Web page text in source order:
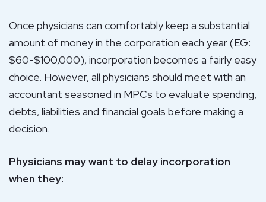
Once physicians can comfortably keep a substantial
amount of money in the corporation each year (EG:
$60-$100,000), incorporation becomes a fairly easy
choice. However, all physicians should meet with an
accountant seasoned in MPCs to evaluate spending,
debts, liabilities and financial goals before making a
decision.
Physicians may want to delay incorporation
when they: